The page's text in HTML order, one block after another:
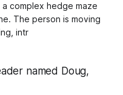
complex hedge maze
The person is moving
intr
named Doug,